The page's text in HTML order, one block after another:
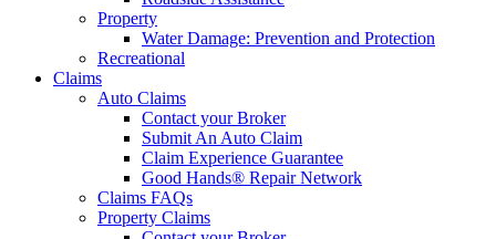
Property
Water Damage: Prevention and Protection
Recreational
Claims
Auto Claims
Contact your Broker
Submit An Auto Claim
Claim Experience Guarantee
Good Hands® Repair Network
Claims FAQs
Property Claims